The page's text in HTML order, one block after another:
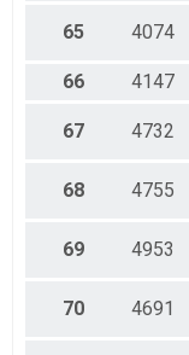
65 4074
66 4147
67 4732
68 4755
69 4953
70 4691